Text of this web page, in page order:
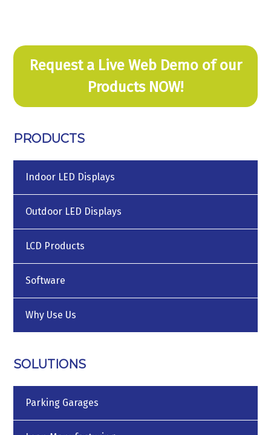
Request a Live Web Demo of our
Products NOW!
PRODUCTS
Indoor LED Displays
Outdoor LED Displays
LCD Products
Software
Why Use Us
SOLUTIONS
Parking Garages